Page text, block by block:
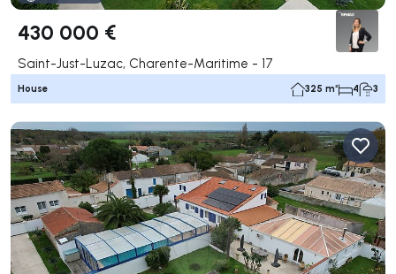
430 000 €
Saint-Just-Luzac, Charente-Maritime - 17
House 325 m² 4 3